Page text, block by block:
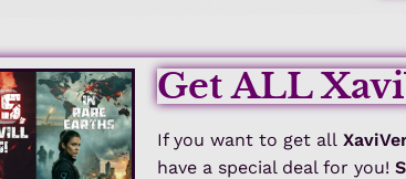
Get ALL
If you want to get all
have a special deal for you!